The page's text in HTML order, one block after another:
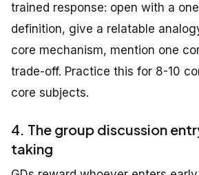
trained response: open with a
definition, give a relatable
core mechanism, mention one
trade-off. Practice this for 8-10
core subjects.
4. The group discussion
taking